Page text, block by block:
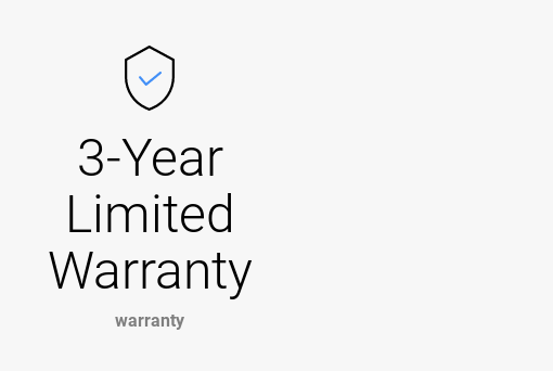
3-Year
Limited
Warranty
warranty